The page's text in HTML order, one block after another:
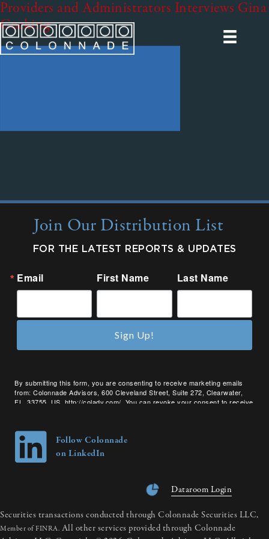
Providers and Administrators Interviews Gina
Cocking
Join Our Distribution List
FOR THE LATEST REPORTS & UPDATES
Email First Name Last Name
By submitting this form, you are consenting to receive marketing emails
from: Colonnade Advisors, 600 Cleveland Street, Suite 272, Clearwater,
FL, 33755, US, http://coladv.com/. You can revoke your consent to receive
Sign Up!
Follow Colonnade
on LinkedIn
Dataroom Login
Securities transactions conducted through Colonnade Securities LLC,
Member of FINRA. All other services provided through Colonnade